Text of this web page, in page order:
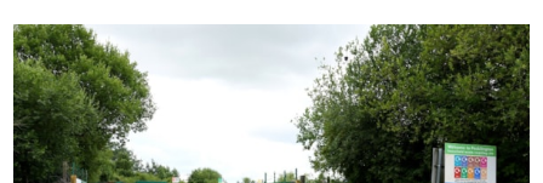
Thursday 34° 18°
August 14
Friday 28° 17°